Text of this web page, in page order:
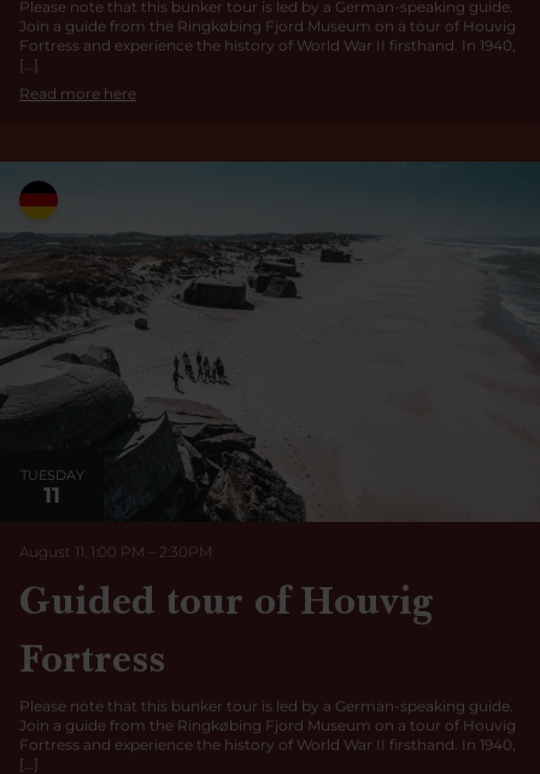
Please note that this bunker tour is led by a German-speaking guide.
Join a guide from the Ringkøbing Fjord Museum on a tour of Houvig
Fortress and experience the history of World War II firsthand. In 1940,
[…]
Read more here
TUESDAY
11
August 11, 1:00 PM 2:30PM
Guided tour of Houvig
Fortress
Please note that this bunker tour is led by a German-speaking guide.
Join a guide from the Ringkøbing Fjord Museum on a tour of Houvig
Fortress and experience the history of World War II firsthand. In 1940,
[…]